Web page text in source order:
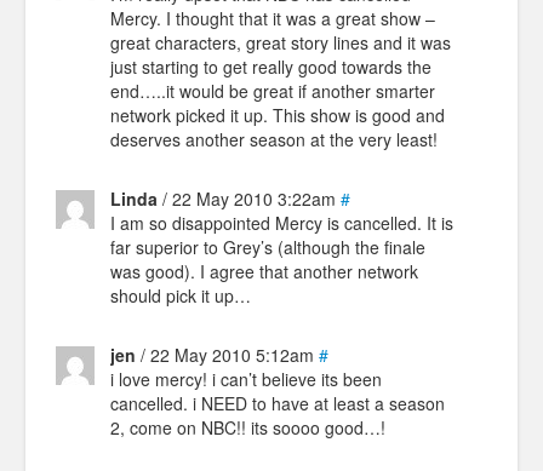
Mercy. I thought that it was a great show –
great characters, great story lines and it was
just starting to get really good towards the
end…..it would be great if another smarter
network picked it up. This show is good and
deserves another season at the very least!
Linda / 22 May 2010 3:22am #
I am so disappointed Mercy is cancelled. It is
far superior to Grey’s (although the finale
was good). I agree that another network
should pick it up…
jen / 22 May 2010 5:12am #
i love mercy! i can’t believe its been
cancelled. i NEED to have at least a season
2, come on NBC!! its soooo good…!